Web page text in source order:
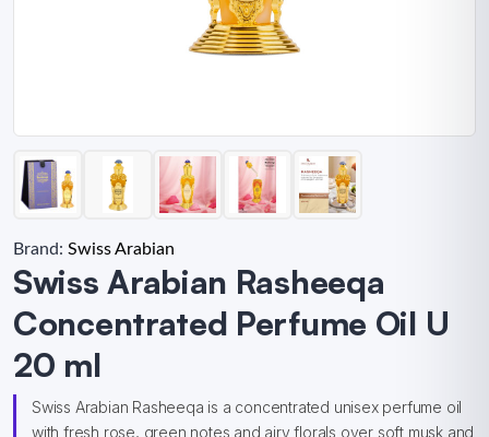
Brand: Swiss Arabian
Swiss Arabian Rasheeqa
Concentrated Perfume Oil U
20 ml
Swiss Arabian Rasheeqa is a concentrated unisex perfume oil
with fresh rose, green notes and airy florals over soft musk and